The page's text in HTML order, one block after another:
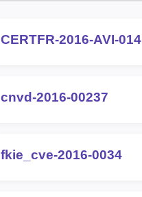
CERTFR-2016-AVI-014
cnvd-2016-00237
fkie_cve-2016-0034